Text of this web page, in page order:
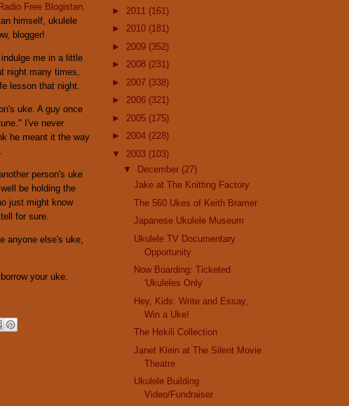
Free Blogistan
himself, ukulele
blogger!
me in a little
night many times,
lesson that night.
uke. A guy once
I've never
he meant it the way
person's uke
be holding the
just might know
for sure.
anyone else's uke,
your uke.
► 2011 (161)
► 2010 (181)
► 2009 (352)
► 2008 (231)
► 2007 (338)
► 2006 (321)
► 2005 (175)
► 2004 (228)
▼ 2003 (103)
▼
December (27)
Jake at The Knitting Factory
The 560 Ukes of Keith Bramer
Japanese Ukulele Museum
Ukulele TV Documentary
Opportunity
Now Boarding: Ticketed
'Ukuleles Only
Hey, Kids: Write and Essay,
Win a Uke!
The Hekili Collection
Janet Klein at The Silent Movie
Theatre
Ukulele Building
Video/Fundraiser